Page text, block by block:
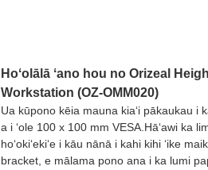
Hoʻolālā ʻano hou no Orizeal
Workstation (OZ-OMM020)
Ua kūpono kēia mauna kiaʻi pākaukau i
a i ʻole 100 x 100 mm VESA.Hāʻawi ka
hoʻokiʻekiʻe i kāu nānā i kahi kihi ʻike
bracket, e mālama pono ana i ka lumi